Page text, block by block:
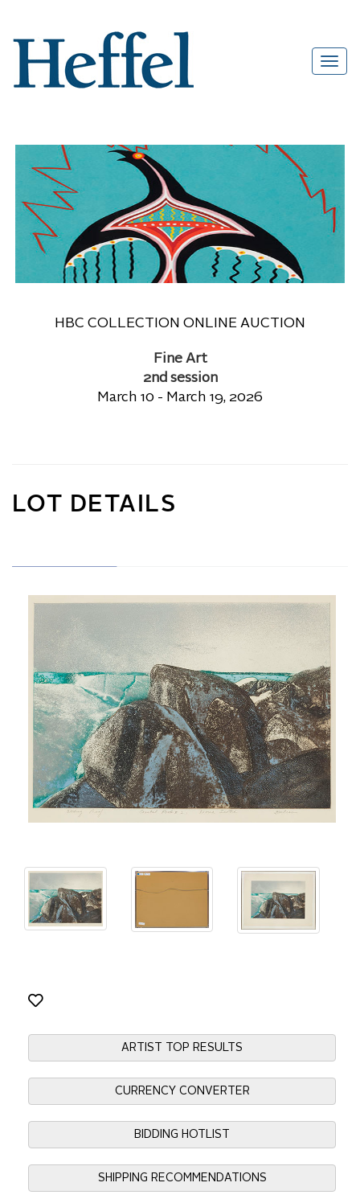
HBC COLLECTION ONLINE AUCTION
Fine Art
2nd session
March 10 - March 19, 2026
LOT DETAILS
ARTIST TOP RESULTS
CURRENCY CONVERTER
BIDDING HOTLIST
SHIPPING RECOMMENDATIONS